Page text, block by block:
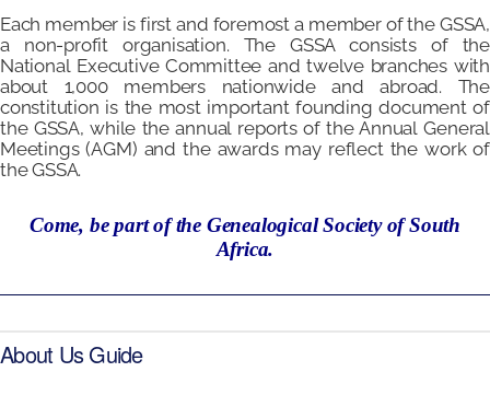
Each member is first and foremost a member of the GSSA,
a non-profit organisation. The GSSA consists of the
National Executive Committee and twelve branches with
about 1,000 members nationwide and abroad. The
constitution is the most important founding document of
the GSSA, while the annual reports of the Annual General
Meetings (AGM) and the awards may reflect the work of
the GSSA.
Come, be part of the Genealogical Society of South
Africa.
About Us Guide